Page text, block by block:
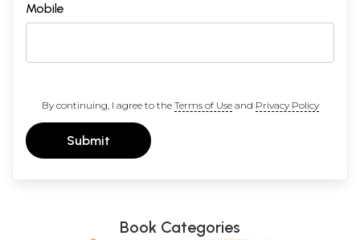
Mobile
By continuing, I agree to the Terms of Useand Privacy Policy
Submit
Book Categories